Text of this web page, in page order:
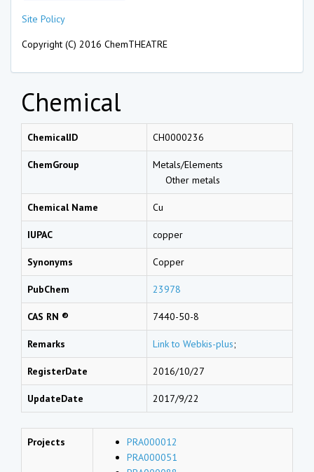
Site Policy
Copyright (C) 2016 ChemTHEATRE
Chemical
ChemicalID CH0000236
ChemGroup
Metals/Elements
Other metals
Chemical Name Cu
IUPAC copper
Synonyms Copper
PubChem 23978
CAS RN ® 7440-50-8
Remarks Link to Webkis-plus;
RegisterDate 2016/10/27
UpdateDate 2017/9/22
Projects
PRA000012
PRA000051